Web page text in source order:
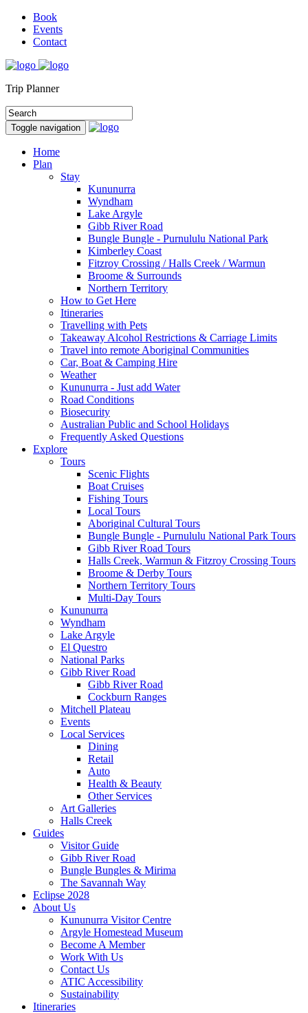
Book
Events
Contact
Trip Planner
Toggle navigation
Home
Plan
Stay
Kununurra
Wyndham
Lake Argyle
Gibb River Road
Bungle Bungle - Purnululu National Park
Kimberley Coast
Fitzroy Crossing / Halls Creek / Warmun
Broome & Surrounds
Northern Territory
How to Get Here
Itineraries
Travelling with Pets
Takeaway Alcohol Restrictions & Carriage Limits
Travel into remote Aboriginal Communities
Car, Boat & Camping Hire
Weather
Kununurra - Just add Water
Road Conditions
Biosecurity
Australian Public and School Holidays
Frequently Asked Questions
Explore
Tours
Scenic Flights
Boat Cruises
Fishing Tours
Local Tours
Aboriginal Cultural Tours
Bungle Bungle - Purnululu National Park Tours
Gibb River Road Tours
Halls Creek, Warmun & Fitzroy Crossing Tours
Broome & Derby Tours
Northern Territory Tours
Multi-Day Tours
Kununurra
Wyndham
Lake Argyle
El Questro
National Parks
Gibb River Road
Gibb River Road
Cockburn Ranges
Mitchell Plateau
Events
Local Services
Dining
Retail
Auto
Health & Beauty
Other Services
Art Galleries
Halls Creek
Guides
Visitor Guide
Gibb River Road
Bungle Bungles & Mirima
The Savannah Way
Eclipse 2028
About Us
Kununurra Visitor Centre
Argyle Homestead Museum
Become A Member
Work With Us
Contact Us
ATIC Accessibility
Sustainability
Itineraries